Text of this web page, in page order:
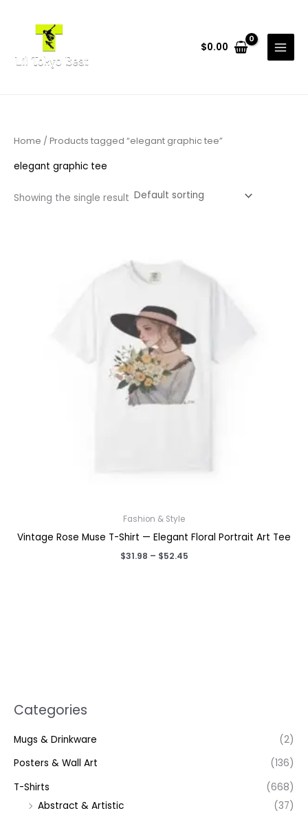
$0.00
Categories
Mugs & Drinkware
(2)
Posters & Wall Art
(136)
T-Shirts
(668)
Abstract & Artistic
(37)
Home / Products tagged “elegant graphic tee”
elegant graphic tee
Showing the single result
Fashion & Style
Vintage Rose Muse T-Shirt — Elegant Floral Portrait Art Tee
$31.98 – $52.45Price